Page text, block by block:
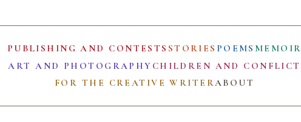
PUBLISHING AND CONTESTS STORIES POEMS MEMOIR
ART AND PHOTOGRAPHY CHILDREN AND CONFLICT
FOR THE CREATIVE WRITERABOUT